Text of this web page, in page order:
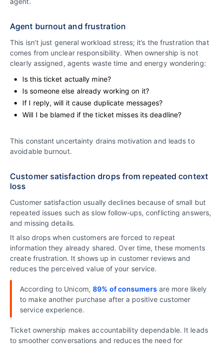
Agent burnout and frustration
This isn’t just general workload stress; it’s the frustration that
comes from unclear responsibility. When ownership is not
clearly assigned, agents waste time and energy wondering:
Is this ticket actually mine?
Is someone else already working on it?
If I reply, will it cause duplicate messages?
Will I be blamed if the ticket misses its deadline?
This constant uncertainty drains motivation and leads to
avoidable burnout.
Customer satisfaction drops from repeated context
loss
Customer satisfaction usually declines because of small but
repeated issues such as slow follow‑ups, conflicting answers,
and missing details.
It also drops when customers are forced to repeat
information they already shared. Over time, these moments
create frustration. It shows up in customer reviews and
reduces the perceived value of your service.
According to Unicom,89% of consumers are more likely
to make another purchase after a positive customer
service experience.
Ticket ownership makes accountability dependable. It leads
to smoother conversations and reduces the need for